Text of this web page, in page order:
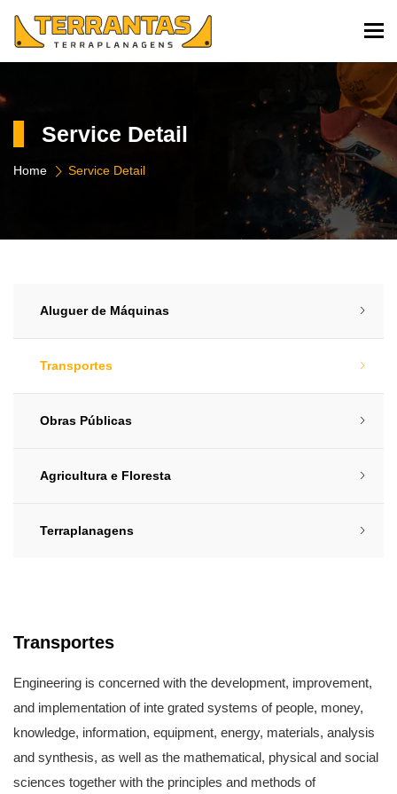
Service Detail
Home Service Detail
Aluguer de Máquinas​
Transportes​
Obras Públicas​
Agricultura e Floresta​
Terraplanagens​
Transportes​
Engineering is concerned with the development, improvement,
and implementation of inte grated systems of people, money,
knowledge, information, equipment, energy, materials, analysis
and synthesis, as well as the mathematical, physical and social
sciences together with the principles and methods of